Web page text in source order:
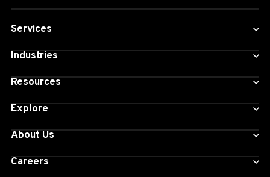
Services
Industries
Resources
Explore
About Us
Careers